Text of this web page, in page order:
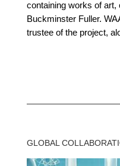
containing works of
Buckminster Fuller.
trustee of the project,
GLOBAL